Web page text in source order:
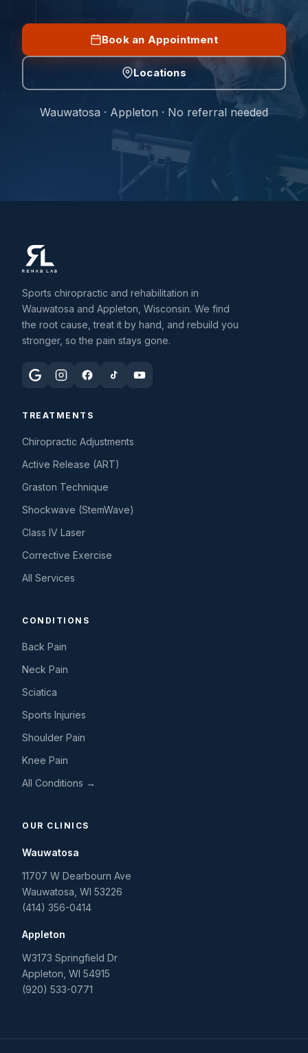
Book an Appointment
Locations
Wauwatosa · Appleton · No referral needed
Sports chiropractic and rehabilitation in
Wauwatosa and Appleton, Wisconsin. We find
the root cause, treat it by hand, and rebuild you
stronger, so the pain stays gone.
TREATMENTS
Chiropractic Adjustments
Active Release (ART)
Graston Technique
Shockwave (StemWave)
Class IV Laser
Corrective Exercise
All Services
CONDITIONS
Back Pain
Neck Pain
Sciatica
Sports Injuries
Shoulder Pain
Knee Pain
All Conditions →
OUR CLINICS
Wauwatosa
11707 W Dearbourn Ave
Wauwatosa WI 53226
(414) 356-0414
Appleton
W3173 Springfield Dr
Appleton WI 54915
(920) 533-0771